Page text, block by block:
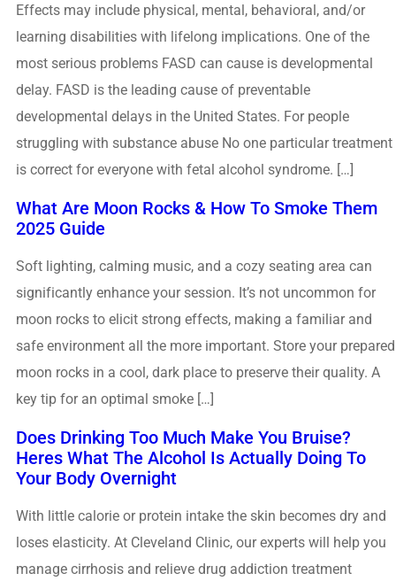
Effects may include physical, mental, behavioral, and/or
learning disabilities with lifelong implications. One of the
most serious problems FASD can cause is developmental
delay. FASD is the leading cause of preventable
developmental delays in the United States. For people
struggling with substance abuse No one particular treatment
is correct for everyone with fetal alcohol syndrome. […]
What Are Moon Rocks & How To Smoke Them
2025 Guide
Soft lighting, calming music, and a cozy seating area can
significantly enhance your session. It’s not uncommon for
moon rocks to elicit strong effects, making a familiar and
safe environment all the more important. Store your prepared
moon rocks in a cool, dark place to preserve their quality. A
key tip for an optimal smoke […]
Does Drinking Too Much Make You Bruise?
Heres What The Alcohol Is Actually Doing To
Your Body Overnight
With little calorie or protein intake the skin becomes dry and
loses elasticity. At Cleveland Clinic, our experts will help you
manage cirrhosis and relieve drug addiction treatment